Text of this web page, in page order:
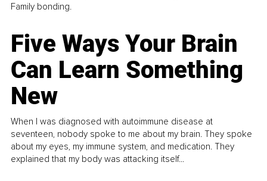
Family bonding.
Five Ways Your Brain
Can Learn Something
New
When I was diagnosed with autoimmune disease at
seventeen, nobody spoke to me about my brain. They spoke
about my eyes, my immune system, and medication. They
explained that my body was attacking itself...